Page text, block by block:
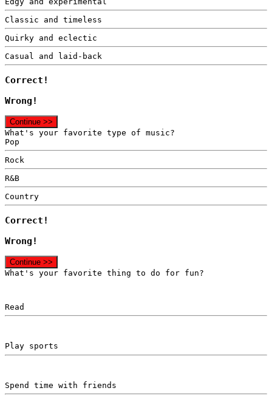
Classic and timeless
Quirky and eclectic
Casual and laid-back
Correct!
Wrong!
Continue >>
What's your favorite type of music?
Pop
Rock
R&B
Country
Correct!
Wrong!
Continue >>
What's your favorite thing to do for fun?
Read
Play sports
Spend time with friends